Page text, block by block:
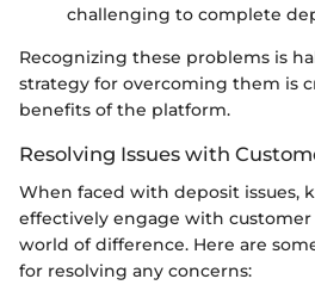
challenging to complete
Recognizing these problems is
strategy for overcoming them is
benefits of the platform.
Resolving Issues with
When faced with deposit issues,
effectively engage with
world of difference. Here are
for resolving any concerns: